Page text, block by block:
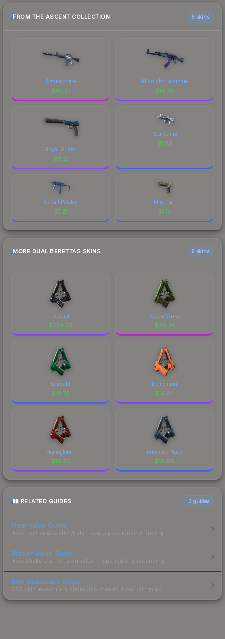
FROM THE ASCENT COLLECTION 6 skins
Stratosphere
$45.31
Midnight Laminate
$16.78
Royal Guard
$6.21
Yeti Camo
$1.83
Cobalt Paisley
$1.21
Mint Fan
$1.15
MORE DUAL BERETTAS SKINS 6 skins
Duelist
$254.38
Cobra Strike
$49.74
Emerald
$41.79
Demolition
$19.04
Hemoglobin
$18.23
Anodized Navy
$16.88
RELATED GUIDES 3 guides
Float Value Guide
How float values affect skin wear, appearance & pricing.
Sticker Value Guide
How stickers affect skin value — applied sticker pricing.
Skin Investment Guide
CS2 skin investment strategies, trends & market timing.